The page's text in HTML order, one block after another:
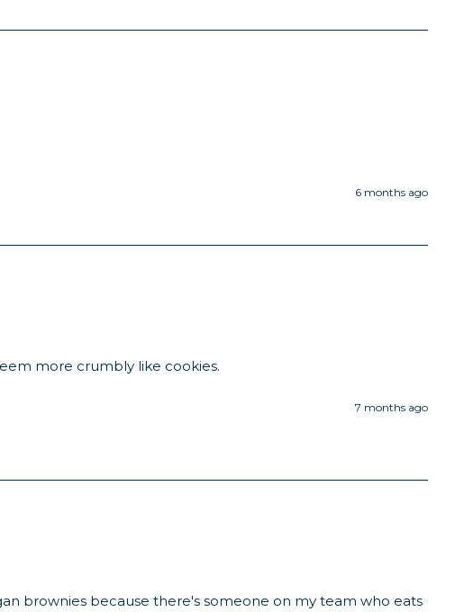
6 months ago
more crumbly like cookies.
7 months ago
brownies because there's someone on my team who eats